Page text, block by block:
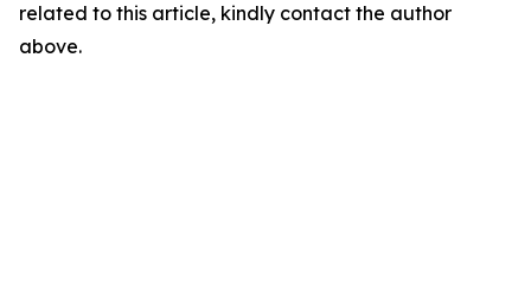
related to this article, kindly contact the author
above.